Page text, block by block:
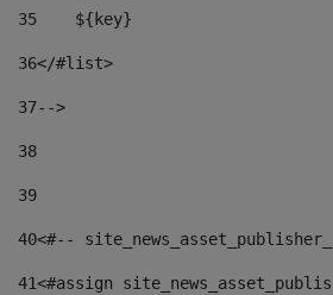
35
    ${key}
36</#list>
37-->
38
39
40<#--
41<#assign